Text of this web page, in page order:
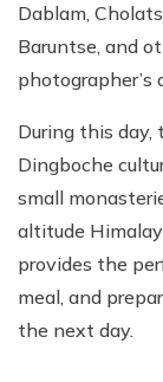
Dablam,
Baruntse, and
photographer’s
During this day,
Dingboche
small
altitude
provides the
meal, and
the next day.